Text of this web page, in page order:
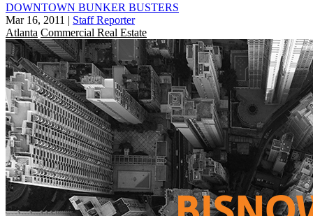
DOWNTOWN BUNKER BUSTERS
Mar 16, 2011 | Staff Reporter
Atlanta Commercial Real Estate